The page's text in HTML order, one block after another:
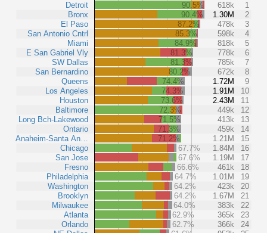
Detroit
Bronx
El Paso
San Antonio Cntrl
Miami
E San Gabriel Vly
SW Dallas
San Bernardino
Queens
Los Angeles
Houston
Baltimore
Long Bch-Lakewood
Ontario
Anaheim-Santa An…
Chicago
San Jose
Fresno
Philadelphia
Washington
Brooklyn
Milwaukee
Atlanta
Orlando
90.5% 618k
1
90.4%
1.30M
2
87.2%
478k
3
85.3%
598k
4
84.9%
818k
5
81.3%
778k
6
81.3%
785k
7
80.2%
672k
8
74.4%
1.72M
9
74.3%
1.91M
10
73.6%
2.43M
11
72.3%
449k
12
71.5%
413k
13
71.3%
459k
14
71.2%
1.21M
15
67.7%
1.84M
16
67.6%
1.19M
17
66.6%
461k
18
64.7%
1.01M
19
64.2%
423k
20
64.2%
1.67M
21
64.0%
383k
22
62.9%
365k
23
62.7%
366k
24